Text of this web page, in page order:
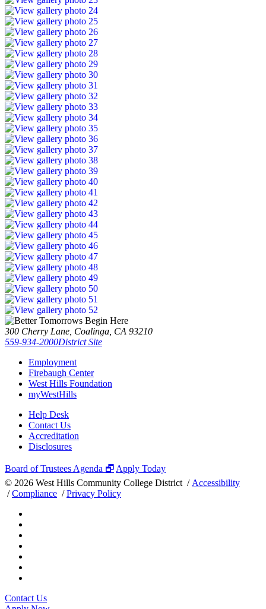
300 Cherry Lane, Coalinga, CA 93210
559-934-2000District Site
Employment
Firebaugh Center
West Hills Foundation
myWestHills
Help Desk
Contact Us
Accreditation
Disclosures
Board of Trustees Agenda 🗗 Apply Today
© 2026 West Hills Community College District / Accessibility
/Compliance /Privacy Policy
Contact Us